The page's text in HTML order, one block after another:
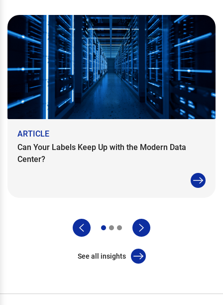
ARTICLE
Can Your Labels Keep Up with the Modern Data
Center?
See all insights